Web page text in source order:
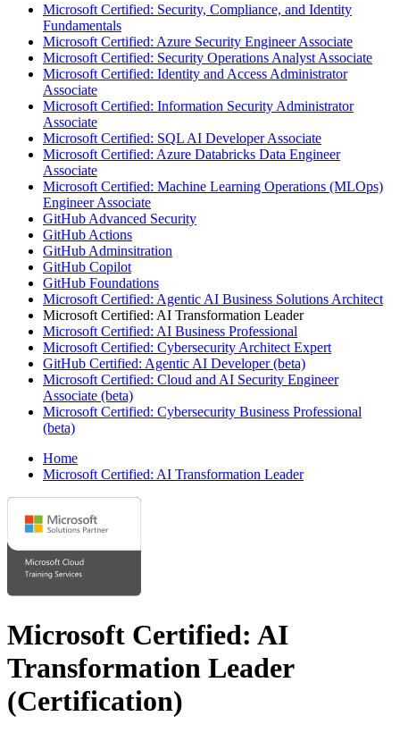
Microsoft Certified: Security, Compliance, and Identity
Fundamentals
Microsoft Certified: Azure Security Engineer Associate
Microsoft Certified: Security Operations Analyst Associate
Microsoft Certified: Identity and Access Administrator
Associate
Microsoft Certified: Information Security Administrator
Associate
Microsoft Certified: SQL AI Developer Associate
Microsoft Certified: Azure Databricks Data Engineer
Associate
Microsoft Certified: Machine Learning Operations (MLOps)
Engineer Associate
GitHub Advanced Security
GitHub Actions
GitHub Adminsitration
GitHub Copilot
GitHub Foundations
Microsoft Certified: Agentic AI Business Solutions Architect
Microsoft Certified: AI Transformation Leader
Microsoft Certified: AI Business Professional
Microsoft Certified: Cybersecurity Architect Expert
GitHub Certified: Agentic AI Developer (beta)
Microsoft Certified: Cloud and AI Security Engineer
Associate (beta)
Microsoft Certified: Cybersecurity Business Professional
(beta)
Home
Microsoft Certified: AI Transformation Leader
Microsoft Certified: AI
Transformation Leader
(Certification)